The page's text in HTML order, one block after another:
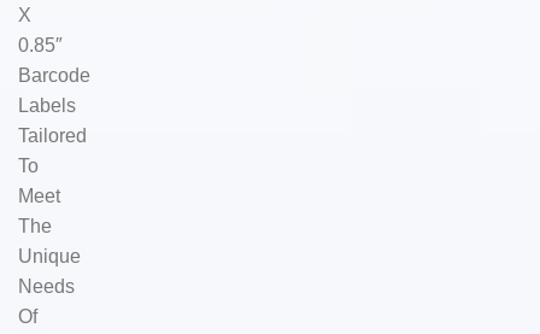
X
0.85″
Barcode
Labels
Tailored
To
Meet
The
Unique
Needs
Of